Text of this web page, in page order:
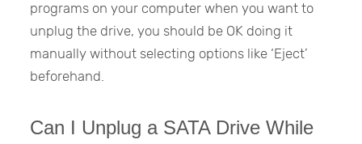
programs on your computer when you want to
unplug the drive, you should be OK doing it
manually without selecting options like ‘Eject’
beforehand.
Can I Unplug a SATA Drive While